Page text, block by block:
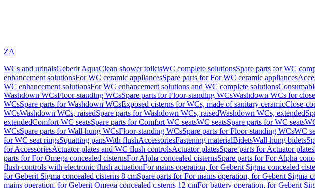
ZA
WCs and urinalsGeberit AquaClean shower toiletsWC complete solutionsSpare parts for WC
enhancement solutionsFor WC ceramic appliancesSpare parts for For WC ceramic appliances
WC enhancement solutionsFor WC enhancement solutions and WC complete solutions
Washdown WCsFloor-standing WCsSpare parts for Floor-standing WCsWashdown WCs for
WCsSpare parts for Washdown WCsExposed cisterns for WCs, made of sanitary ceramicClose-
WCsWashdown WCs, raisedSpare parts for Washdown WCs, raisedWashdown WCs, extended
extendedComfort WC seatsSpare parts for Comfort WC seatsWC seatsSpare parts for WC seats
WCsSpare parts for Wall-hung WCsFloor-standing WCsSpare parts for Floor-standing WCsWC
for WC seat ringsSquatting pansWith flushAccessoriesFastening materialBidetsWall-hung bidets
for AccessoriesActuator plates and WC flush controlsActuator platesSpare parts for Actuator plates
parts for For Omega concealed cisternsFor Alpha concealed cisternsSpare parts for For Alpha
flush controls with electronic flush actuationFor mains operation, for Geberit Sigma concealed
for Geberit Sigma concealed cisterns 8 cmSpare parts for For mains operation, for Geberit Sigma
mains operation, for Geberit Omega concealed cisterns 12 cmFor battery operation, for Geberit